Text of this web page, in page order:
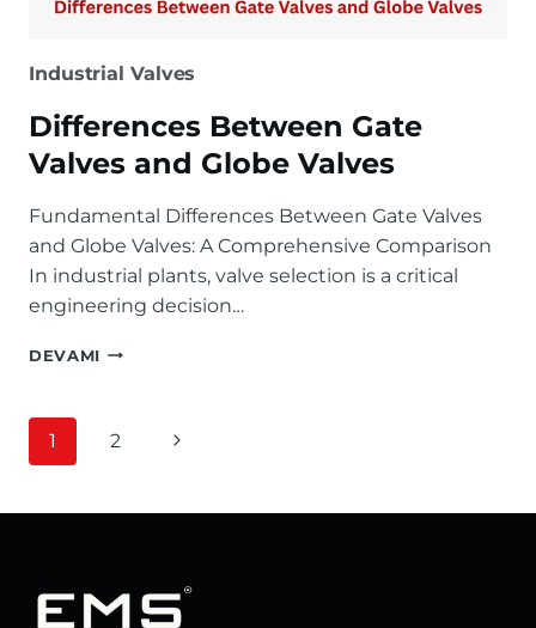
Industrial Valves
Differences Between Gate
Valves and Globe Valves
Fundamental Differences Between Gate Valves
and Globe Valves: A Comprehensive Comparison
In industrial plants, valve selection is a critical
engineering decision…
DEVAMIDIFFERENCES
AND
Page
1 2
Next